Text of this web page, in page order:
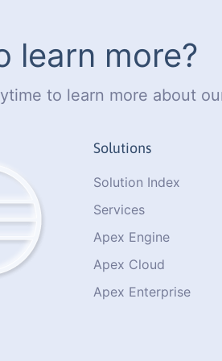
learn more?
to learn more about
Solutions
Solution Index
Services
Apex Engine
Apex Cloud
Apex Enterprise